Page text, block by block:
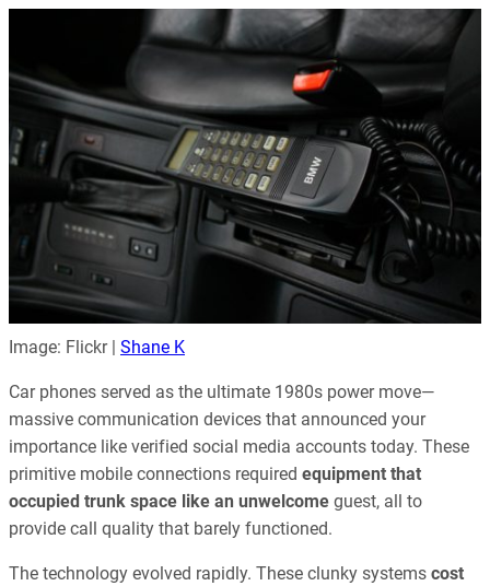
Image: Flickr | Shane K
Car phones served as the ultimate 1980s power move—
massive communication devices that announced your
importance like verified social media accounts today. These
primitive mobile connections required equipment that
occupied trunk space like an unwelcome guest, all to
provide call quality that barely functioned.
The technology evolved rapidly. These clunky systems cost